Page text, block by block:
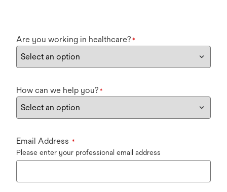
Are you working in healthcare? *
How can we help you? *
Email Address *
Please enter your professional email address